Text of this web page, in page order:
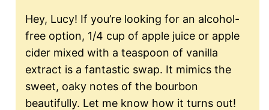
Hey, Lucy! If you’re looking for an alcohol-
free option, 1/4 cup of apple juice or apple
cider mixed with a teaspoon of vanilla
extract is a fantastic swap. It mimics the
sweet, oaky notes of the bourbon
beautifully. Let me know how it turns out!